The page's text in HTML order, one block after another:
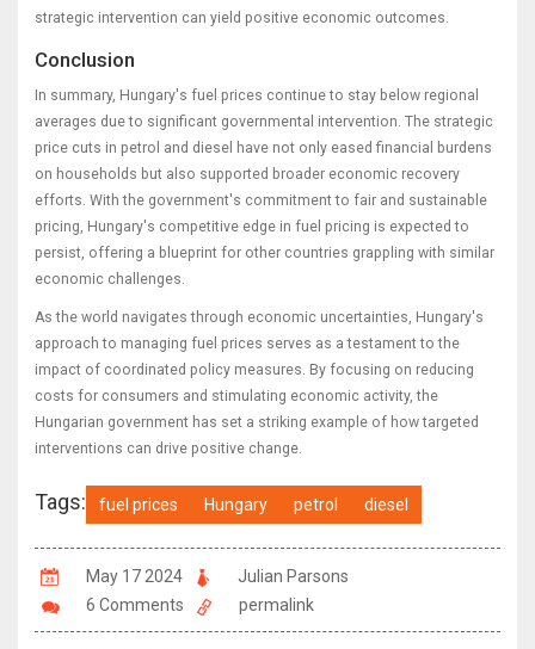
strategic intervention can yield positive economic outcomes.
Conclusion
In summary, Hungary's fuel prices continue to stay below regional
averages due to significant governmental intervention. The strategic
price cuts in petrol and diesel have not only eased financial burdens
on households but also supported broader economic recovery
efforts. With the government's commitment to fair and sustainable
pricing, Hungary's competitive edge in fuel pricing is expected to
persist, offering a blueprint for other countries grappling with similar
economic challenges.
As the world navigates through economic uncertainties, Hungary's
approach to managing fuel prices serves as a testament to the
impact of coordinated policy measures. By focusing on reducing
costs for consumers and stimulating economic activity, the
Hungarian government has set a striking example of how targeted
interventions can drive positive change.
Tags: fuel prices Hungary petrol diesel
May 17 2024
Julian Parsons
6 Comments
permalink